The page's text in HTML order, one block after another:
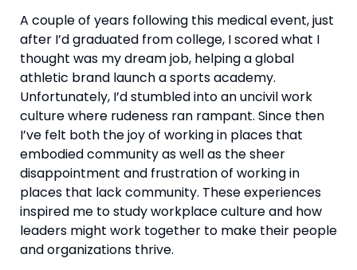
A couple of years following this medical event, just
after I’d graduated from college, I scored what I
thought was my dream job, helping a global
athletic brand launch a sports academy.
Unfortunately, I’d stumbled into an uncivil work
culture where rudeness ran rampant. Since then
I’ve felt both the joy of working in places that
embodied community as well as the sheer
disappointment and frustration of working in
places that lack community. These experiences
inspired me to study workplace culture and how
leaders might work together to make their people
and organizations thrive.